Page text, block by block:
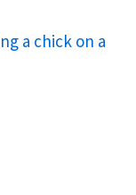
a chick on a